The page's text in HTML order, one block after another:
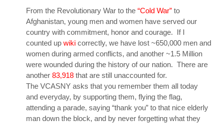
From the Revolutionary War to the “Cold War”to
Afghanistan, young men and women have served our
country with commitment, honor and courage. If I
counted up wiki correctly, we have lost ~650,000 men and
women during armed conflicts, and another ~1.5 Million
were wounded during the history of our nation. There are
another 83,918that are still unaccounted for.
The VCASNY asks that you remember them all today
and everyday, by supporting them, flying the flag,
attending a parade, saying “thank you” to that nice elderly
man down the block, and by never forgetting what they